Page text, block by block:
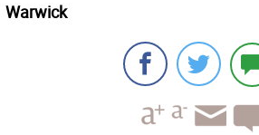
Warwick